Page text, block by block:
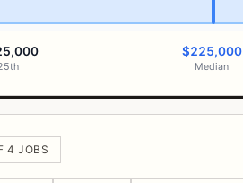
$225,000
Median
4 JOBS